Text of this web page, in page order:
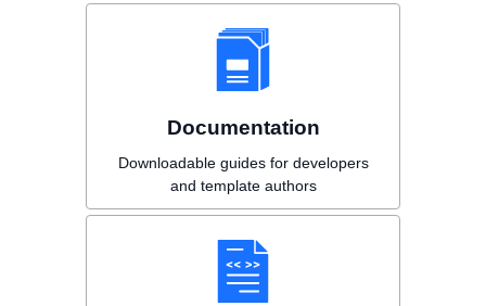
Documentation
Downloadable guides for developers
and template authors